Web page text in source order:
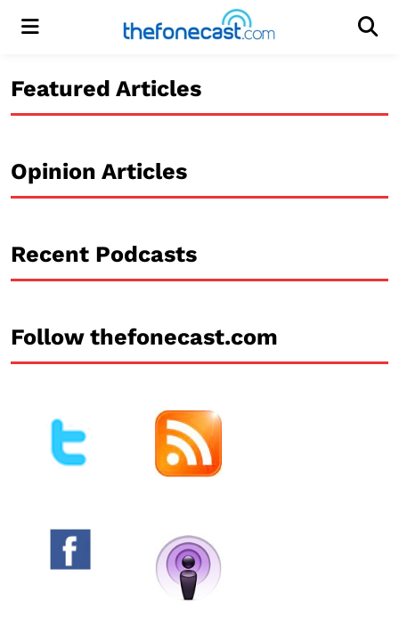
Menu
Featured Articles
Opinion Articles
Recent Podcasts
Follow thefonecast.com